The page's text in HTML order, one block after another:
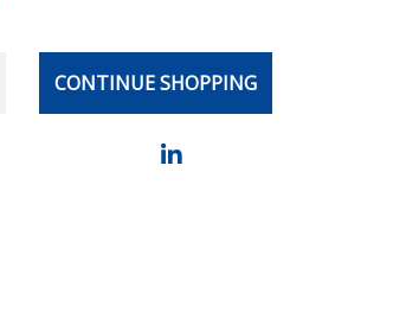
CONTINUE SHOPPING